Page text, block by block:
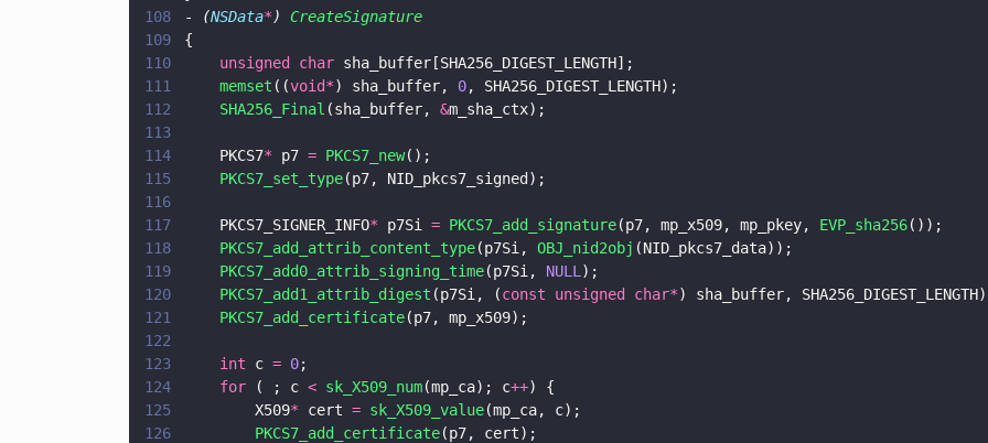
108
- (NSData*) CreateSignature
109
{
110
    unsigned char
sha_buffer[SHA256_DIGEST_LENGTH];
111
    memset
((void*) sha_buffer, 0, SHA256_DIGEST_LENGTH);
112
    SHA256_Final
(sha_buffer, &m_sha_ctx);
113
114
    PKCS7
* p7 = PKCS7_new();
115
    PKCS7_set_type
(p7, NID_pkcs7_signed);
116
117
    PKCS7_SIGNER_INFO
* p7Si = PKCS7_add_signature(p7, mp_x509, mp_pkey, EVP_sha256());
118
    PKCS7_add_attrib_content_type
(p7Si, OBJ_nid2obj (NID_pkcs7_data));
119
    PKCS7_add0_attrib_signing_time
(p7Si, NULL );
120
    PKCS7_add1_attrib_digest
(p7Si, (const unsigned char*) sha_buffer,
121
    PKCS7_add_certificate
(p7, mp_x509);
122
123
    int
c = 0;
124
    for
( ; c < sk_X509_num(mp_ca); c++) {
125
        X509
* cert = sk_X509_value(mp_ca, c);
126
        PKCS7_add_certificate
(p7, cert);